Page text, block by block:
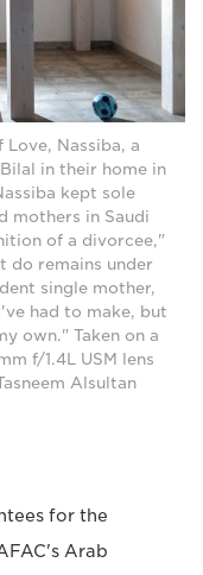
Love, Nassiba, a
in their home in
kept sole
mothers in Saudi
of a divorcee,"
do remains under
single mother,
had to make, but
own." Taken on a
f/1.4L USM lens
Alsultan
for the
Arab